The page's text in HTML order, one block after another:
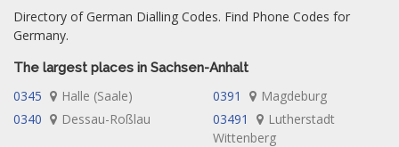
Directory of German Dialling Codes. Find Phone Codes for
Germany.
The largest places in Sachsen-Anhalt
0345 Halle (Saale) 0391
Magdeburg
0340
Dessau-Roßlau 03491
Lutherstadt
Wittenberg